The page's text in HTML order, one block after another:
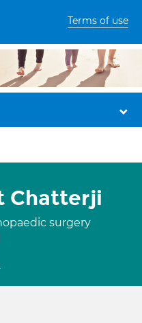
Terms of use
Chatterji
surgery